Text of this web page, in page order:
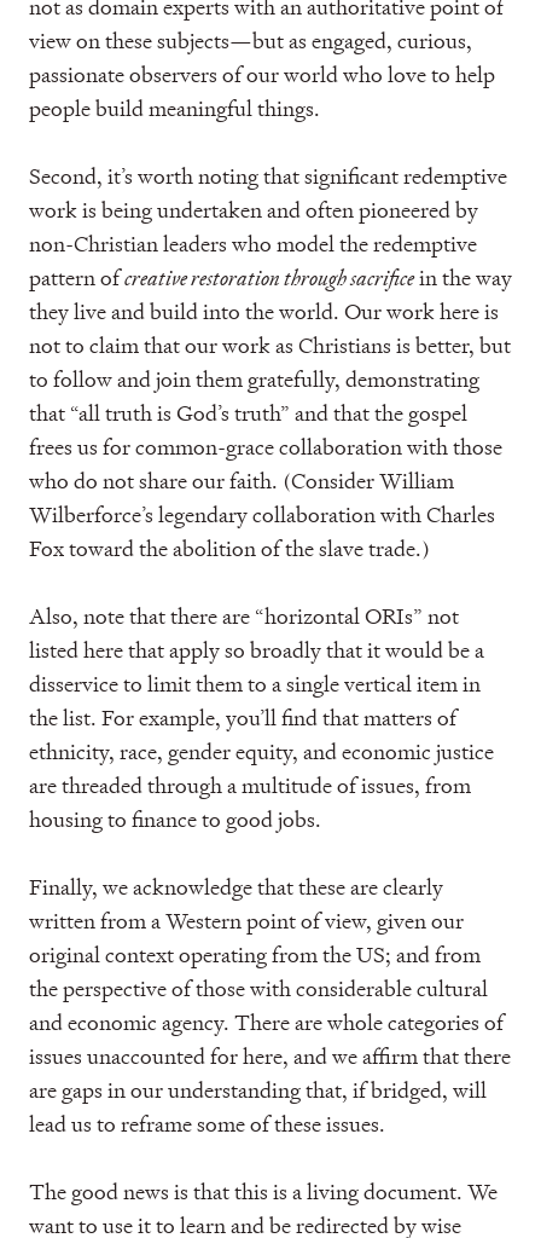
not as domain experts with an authoritative point of
view on these subjects—but as engaged, curious,
passionate observers of our world who love to help
people build meaningful things.
Second, it’s worth noting that significant redemptive
work is being undertaken and often pioneered by
non-Christian leaders who model the redemptive
pattern ofcreative restoration through sacrificein the way
they live and build into the world. Our work here is
not to claim that our work as Christians is better, but
to follow and join them gratefully, demonstrating
that “all truth is God’s truth” and that the gospel
frees us for common-grace collaboration with those
who do not share our faith. (Consider William
Wilberforce’s legendary collaboration with Charles
Fox toward the abolition of the slave trade.)
Also, note that there are “horizontal ORIs” not
listed here that apply so broadly that it would be a
disservice to limit them to a single vertical item in
the list. For example, you’ll find that matters of
ethnicity, race, gender equity, and economic justice
are threaded through a multitude of issues, from
housing to finance to good jobs.
Finally, we acknowledge that these are clearly
written from a Western point of view, given our
original context operating from the US; and from
the perspective of those with considerable cultural
and economic agency. There are whole categories of
issues unaccounted for here, and we affirm that there
are gaps in our understanding that, if bridged, will
lead us to reframe some of these issues.
The good news is that this is a living document. We
want to use it to learn and be redirected by wise